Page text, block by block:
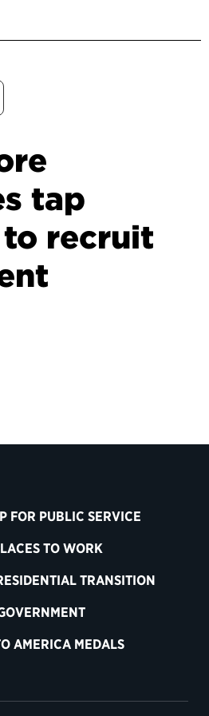
tap
recruit
FOR PUBLIC SERVICE
TO WORK
TRANSITION
AMERICA MEDALS